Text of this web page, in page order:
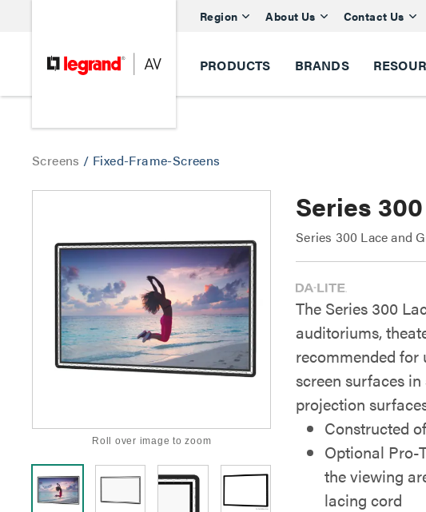
Region About Us Contact Us
PRODUCTS BRANDS
Screens / Fixed-Frame-Screens
Roll over image to zoom
Series
Series 300 Lace and
The Series 300
auditoriums,
recommended for
screen surfaces in
projection
Constructed
Optional Pro-
the viewing
lacing cord